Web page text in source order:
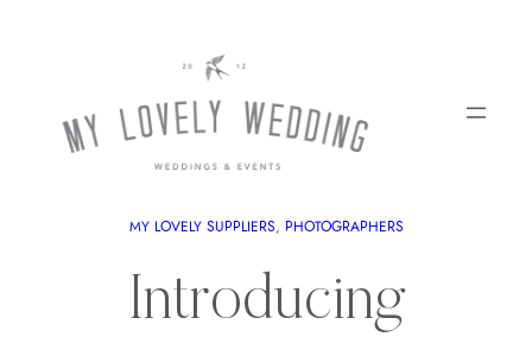
MY LOVELY SUPPLIERS PHOTOGRAPHERS
Introducing